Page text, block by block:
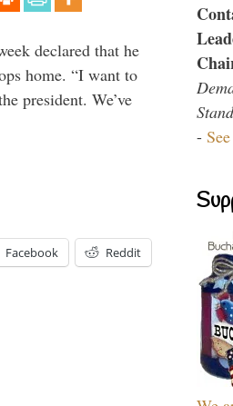
declared that he
home. “I want to
president. We’ve
Facebook Reddit
-